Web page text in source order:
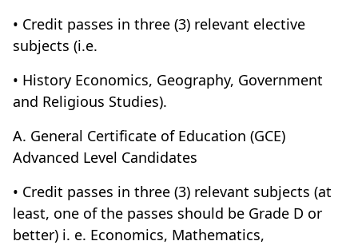
• Credit passes in three (3) relevant elective
subjects (i.e.
• History Economics, Geography, Government
and Religious Studies).
A. General Certificate of Education (GCE)
Advanced Level Candidates
• Credit passes in three (3) relevant subjects (at
least, one of the passes should be Grade D or
better) i. e. Economics, Mathematics,